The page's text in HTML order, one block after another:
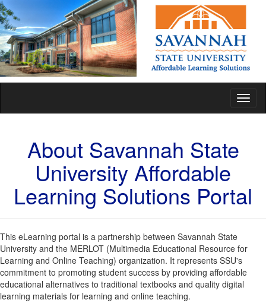
About Savannah State
University Affordable
Learning Solutions Portal
This eLearning portal is a partnership between Savannah State
University and the MERLOT (Multimedia Educational Resource for
Learning and Online Teaching) organization. It represents SSU's
commitment to promoting student success by providing affordable
educational alternatives to traditional textbooks and quality digital
learning materials for learning and online teaching.